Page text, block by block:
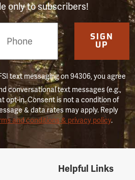
only to subscribers!
SIGN
UP
text messaging on 94306, you agree
conversational text messages (e.g.,
opt-in. Consent is not a condition of
& data rates may apply. Reply
and conditions & privacy policy.
Helpful Links